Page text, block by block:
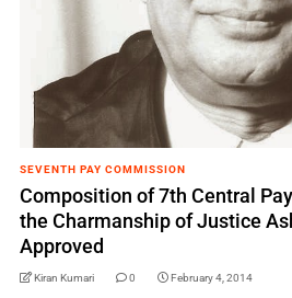
SEVENTH PAY COMMISSION
Composition of 7th Central
the Charmanship of Justice
Approved
Kiran Kumari 0 February 4, 2014